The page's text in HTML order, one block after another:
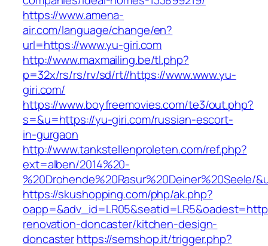
https://www.amena-
air.com/language/change/en?
url=https://www.yu-giri.com
http://www.maxmailing.be/tl.php?
p=32x/rs/rs/rv/sd/rt//https://www.www.yu-
giri.com/
https://www.boyfreemovies.com/te3/out.php?
s=&u=https://yu-giri.com/russian-escort-
in-gurgaon
http://www.tankstellenproleten.com/ref.php?
ext=alben/2014%20-
%20Drohende%20Rasur%20Deiner%20Seele/
https://skushopping.com/php/ak.php?
renovation-doncaster/kitchen-design-
doncasterhttps://semshop.it/trigger.php?